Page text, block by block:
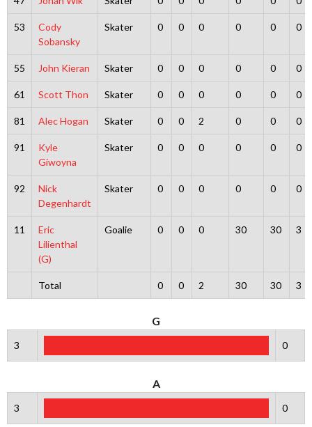
53
Cody
Sobansky
Skater 0 0 0 0 0 0
55 John Kieran Skater 0 0 0 0 0 0
61 Scott Thon Skater 0 0 0 0 0 0
81 Alec Hogan Skater 0 0 2 0 0 0
91
Kyle
Giwoyna
Skater 0 0 0 0 0 0
92
Nick
Degenhardt
Skater 0 0 0 0 0 0
11
Eric
Lilienthal
(G)
Goalie 0 0 0 30 30 3
Total 0 0 2 30 30 3
G
3 0
A
3 0